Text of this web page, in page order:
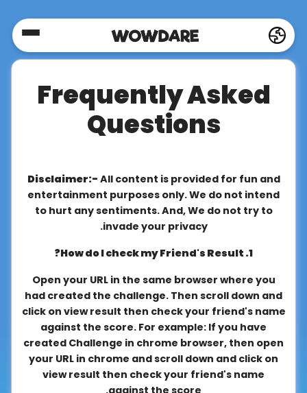
Home
Social
FAQ's
About
us
Frequently Asked
Questions
Disclaimer:- All content is provided for fun and
entertainment purposes only. We do not intend
to hurt any sentiments. And, We do not try to
invade your privacy.
1. How do I check my Friend's Result?
Open your URL in the same browser where you
had created the challenge. Then scroll down and
click on view result then check your friend's name
against the score. For example: If you have
created Challenge in chrome browser, then open
your URL in chrome and scroll down and click on
view result then check your friend's name